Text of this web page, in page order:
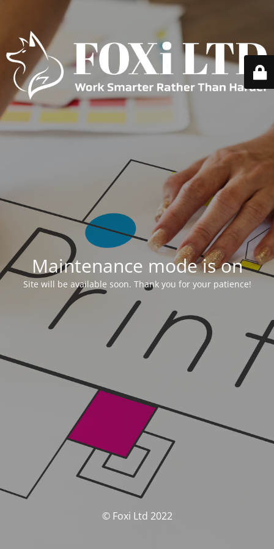
Maintenance mode is on
Site will be available soon. Thank you for your patience!
© Foxi Ltd 2022